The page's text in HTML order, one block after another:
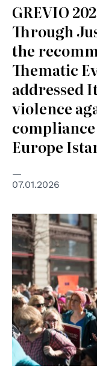
GREVIO
Through
the
Thematic
addressed
violence
Europe
07.01.2026
© Josh Howard on